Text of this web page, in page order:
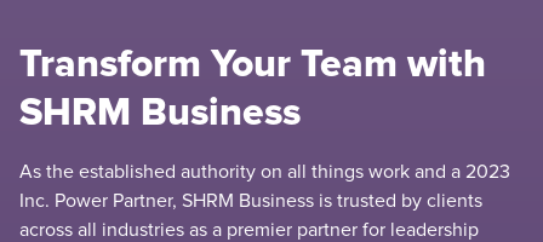
Transform Your Team with
SHRM Business
As the established authority on all things work and a 2023
Inc. Power Partner, SHRM Business is trusted by clients
across all industries as a premier partner for leadership